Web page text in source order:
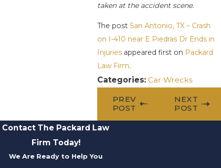
taken at the accident scene.
The postSan Antonio, TX – Crash
on I-410 near E Piedras Dr Ends in
Injuries appeared first on Packard
Law Firm.
Categories:Car Wrecks
PREV
POST
NEXT
POST
Contact The Packard Law
Firm Today!
We Are Ready to Help You